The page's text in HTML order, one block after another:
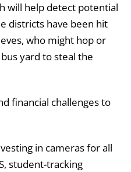
will help detect potential
districts have been hit
who might hop or
yard to steal the
financial challenges to
in cameras for all
student-tracking